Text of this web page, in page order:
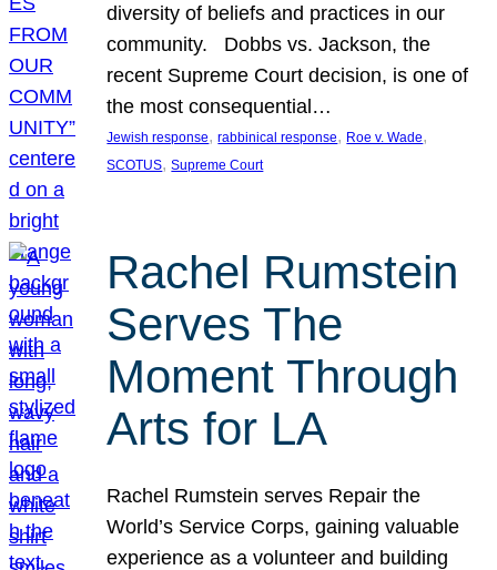
diversity of beliefs and practices in our
community. Dobbs vs. Jackson, the
recent Supreme Court decision, is one of
the most consequential…
Jewish response, rabbinical response, Roe v. Wade
SCOTUS, Supreme Court
Rachel Rumstein
Serves The
Moment Through
Arts for LA
Rachel Rumstein serves Repair the
World’s Service Corps, gaining valuable
experience as a volunteer and building